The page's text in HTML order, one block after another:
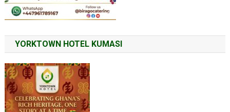
YORKTOWN HOTEL KUMASI